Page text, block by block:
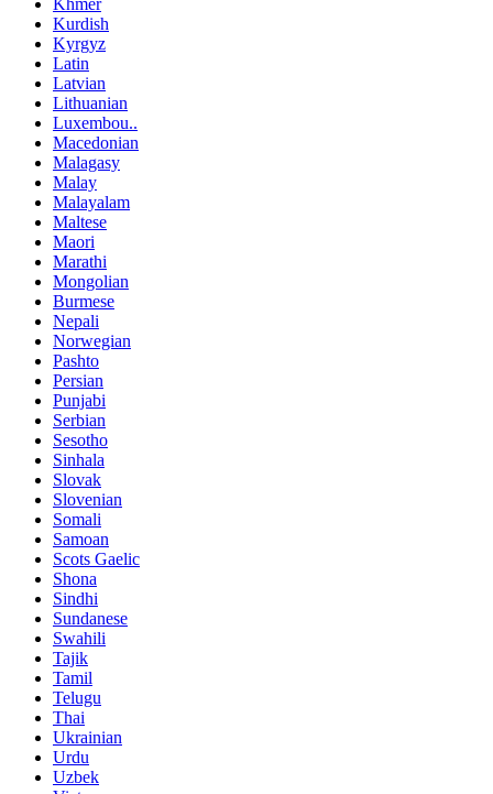
Kurdish
Kyrgyz
Latin
Latvian
Lithuanian
Luxembou..
Macedonian
Malagasy
Malay
Malayalam
Maltese
Maori
Marathi
Mongolian
Burmese
Nepali
Norwegian
Pashto
Persian
Punjabi
Serbian
Sesotho
Sinhala
Slovak
Slovenian
Somali
Samoan
Scots Gaelic
Shona
Sindhi
Sundanese
Swahili
Tajik
Tamil
Telugu
Thai
Ukrainian
Urdu
Uzbek